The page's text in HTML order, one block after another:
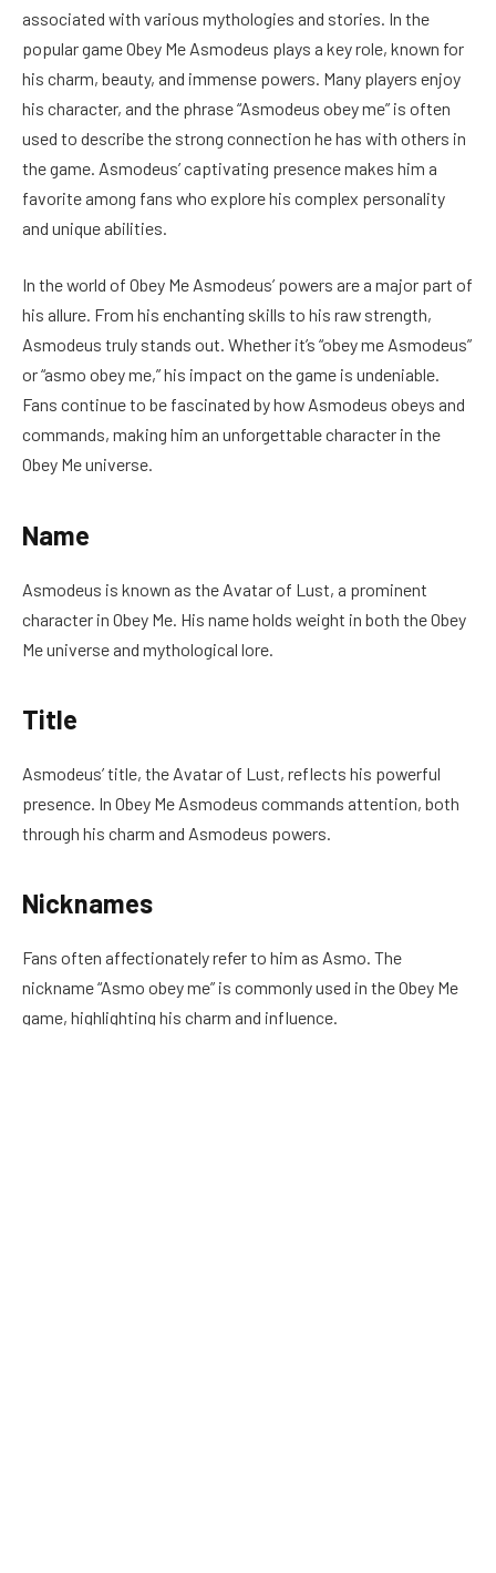
associated with various mythologies and stories. In the
popular game Obey Me Asmodeus plays a key role, known for
his charm, beauty, and immense powers. Many players enjoy
his character, and the phrase “Asmodeus obey me” is often
used to describe the strong connection he has with others in
the game. Asmodeus’ captivating presence makes him a
favorite among fans who explore his complex personality
and unique abilities.
In the world of Obey Me Asmodeus’ powers are a major part of
his allure. From his enchanting skills to his raw strength,
Asmodeus truly stands out. Whether it’s “obey me Asmodeus”
or “asmo obey me,” his impact on the game is undeniable.
Fans continue to be fascinated by how Asmodeus obeys and
commands, making him an unforgettable character in the
Obey Me universe.
Name
Asmodeus is known as the Avatar of Lust, a prominent
character in Obey Me. His name holds weight in both the Obey
Me universe and mythological lore.
Title
Asmodeus’ title, the Avatar of Lust, reflects his powerful
presence. In Obey Me Asmodeus commands attention, both
through his charm and Asmodeus powers.
Nicknames
Fans often affectionately refer to him as Asmo. The
nickname “Asmo obey me” is commonly used in the Obey Me
game, highlighting his charm and influence.